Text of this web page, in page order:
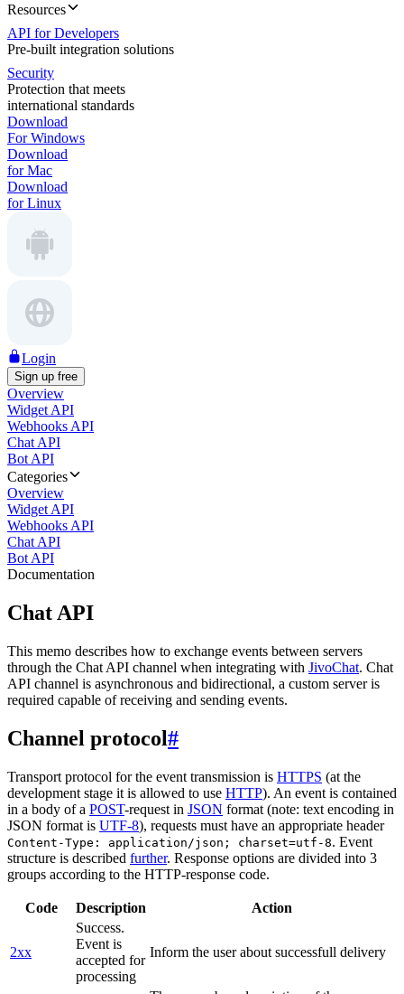
Resources
API for Developers
Pre-built integration solutions
Security
Protection that meets
international standards
Download
For Windows
Download
for Mac
Download
for Linux
Login
Sign up free
Overview
Widget API
Webhooks API
Chat API
Bot API
Categories
Overview
Widget API
Webhooks API
Chat API
Bot API
Documentation
Chat API
This memo describes how to exchange events between servers
through the Chat API channel when integrating with JivoChat. Chat
API channel is asynchronous and bidirectional, a custom server is
required capable of receiving and sending events.
Channel protocol#
Transport protocol for the event transmission is HTTPS (at the
development stage it is allowed to use HTTP). An event is contained
in a body of a POST-request in JSON format (note: text encoding in
JSON format is UTF-8), requests must have an appropriate header
Content-Type: application/json; charset=utf-8. Event
structure is described further. Response options are divided into 3
groups according to the HTTP-response code.
Code Description Action
2xx
Success.
Event is
accepted for
processing
Inform the user about successfull delivery